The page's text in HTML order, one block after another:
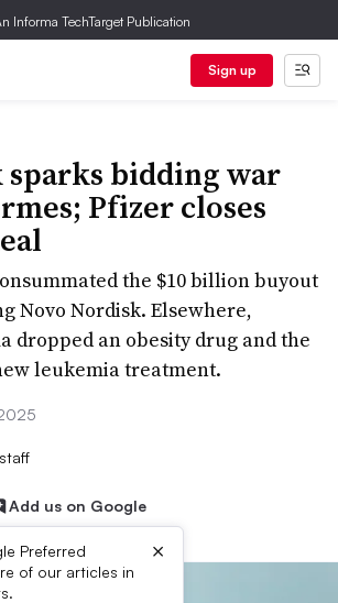
Informa TechTarget Publication
Sign up
sparks bidding war
Pfizer closes
the $10 billion buyout
Novo Nordisk. Elsewhere,
dropped an obesity drug and the
leukemia treatment.
Add us on Google
Preferred
of our articles in
×